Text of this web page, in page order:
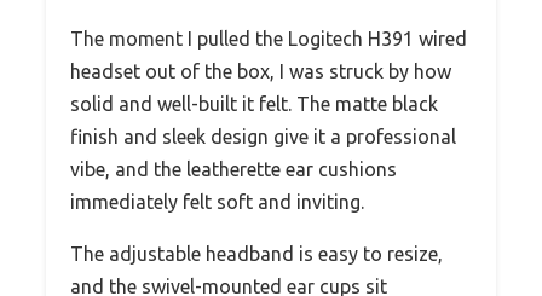
The moment I pulled the Logitech H391 wired
headset out of the box, I was struck by how
solid and well-built it felt. The matte black
finish and sleek design give it a professional
vibe, and the leatherette ear cushions
immediately felt soft and inviting.
The adjustable headband is easy to resize,
and the swivel-mounted ear cups sit